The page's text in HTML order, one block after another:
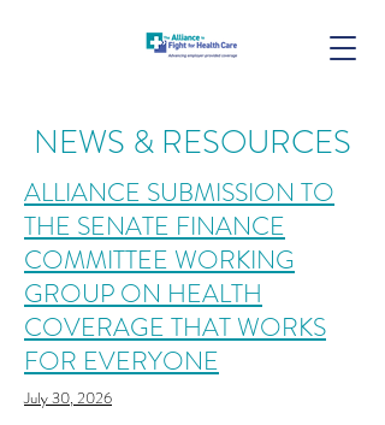
NEWS & RESOURCES
ALLIANCE SUBMISSION TO
THE SENATE FINANCE
COMMITTEE WORKING
GROUP ON HEALTH
COVERAGE THAT WORKS
FOR EVERYONE
July 30, 2026